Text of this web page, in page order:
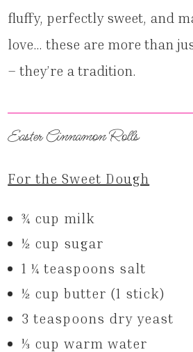
fluffy, perfectly sweet, and
love… these are more than
– they’re a tradition.
Easter Cinnamon Rolls
For the Sweet Dough
3⁄4 cup milk
1⁄2 cup sugar
1 1⁄4 teaspoons salt
1⁄2 cup butter (1 stick)
3 teaspoons dry yeast
1⁄3 cup warm water